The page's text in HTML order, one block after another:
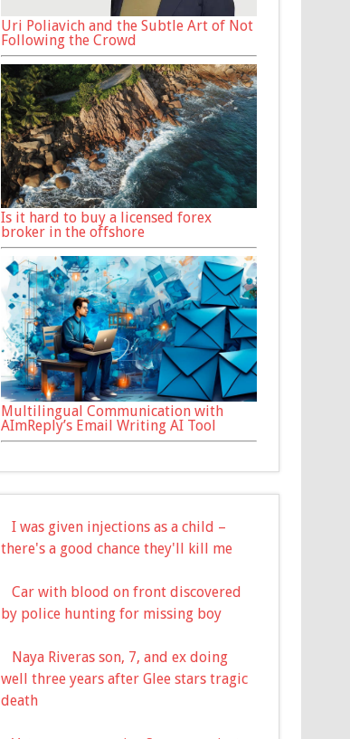
Uri Poliavich and the Subtle Art of Not
Following the Crowd
Is it hard to buy a licensed forex
broker in the offshore
Multilingual Communication with
AImReply’s Email Writing AI Tool
I was given injections as a child –
there's a good chance they'll kill me
Car with blood on front discovered
by police hunting for missing boy
Naya Riveras son, 7, and ex doing
well three years after Glee stars tragic
death